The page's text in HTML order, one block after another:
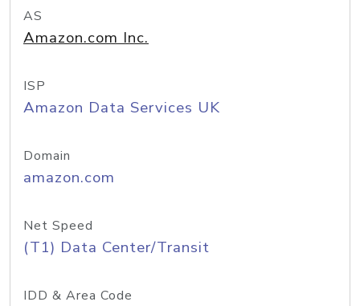
AS
Amazon.com Inc.
ISP
Amazon Data Services UK
Domain
amazon.com
Net Speed
(T1) Data Center/Transit
IDD & Area Code